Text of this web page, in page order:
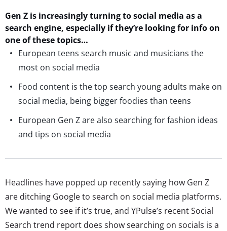
Gen Z is increasingly turning to social media as a
search engine, especially if they’re looking for info on
one of these topics…
European teens search music and musicians the
most on social media
Food content is the top search young adults make on
social media, being bigger foodies than teens
European Gen Z are also searching for fashion ideas
and tips on social media
Headlines have popped up recently saying how Gen Z
are ditching Google to search on social media platforms.
We wanted to see if it’s true, and YPulse’s recent Social
Search trend report does show searching on socials is a